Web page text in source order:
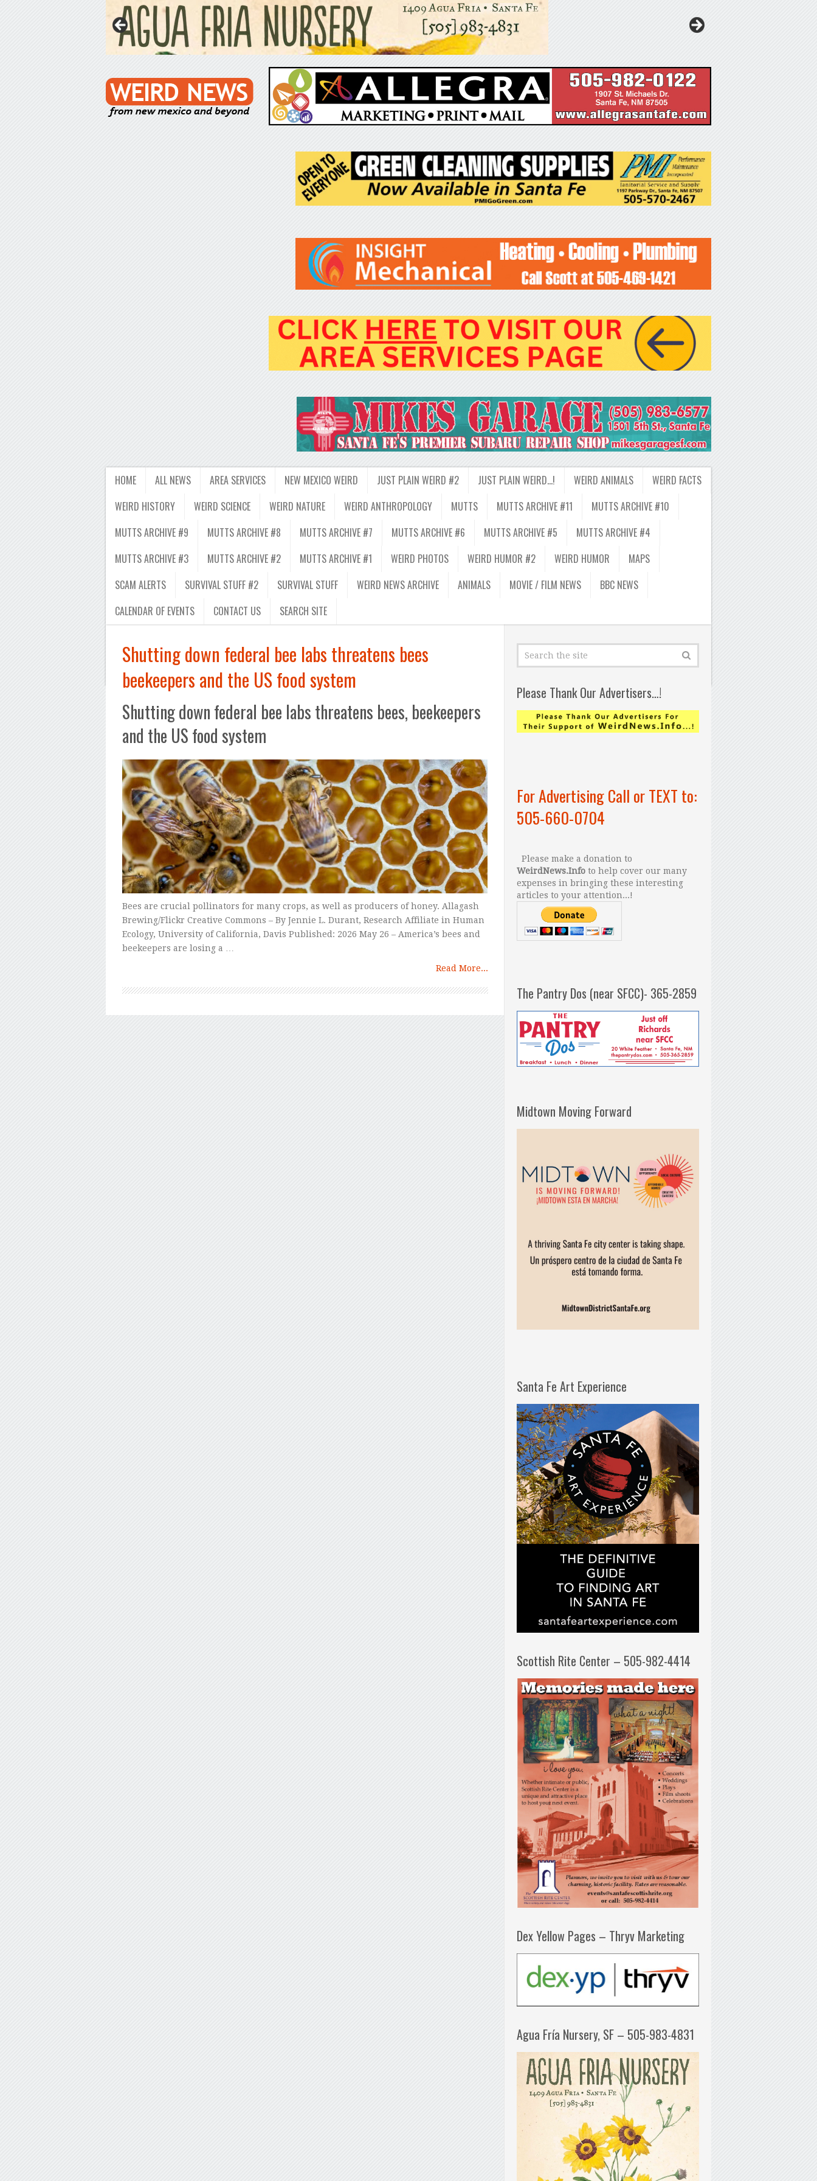
HOME ALL NEWS AREA SERVICES NEW MEXICO WEIRD JUST PLAIN WEIRD #2 JUST PLAIN WEIRD…! WEIRD ANIMALS
WEIRD FACTS
WEIRD HISTORY
WEIRD SCIENCE WEIRD NATURE WEIRD ANTHROPOLOGY MUTTS MUTTS ARCHIVE #11
MUTTS ARCHIVE #10
MUTTS ARCHIVE #9
MUTTS ARCHIVE #8 MUTTS ARCHIVE #7 MUTTS ARCHIVE #6 MUTTS ARCHIVE #5
MUTTS ARCHIVE #4
MUTTS ARCHIVE #3
MUTTS ARCHIVE #2 MUTTS ARCHIVE #1 WEIRD PHOTOS WEIRD HUMOR #2 WEIRD HUMOR
MAPS
SCAM ALERTS
SURVIVAL STUFF #2 SURVIVAL STUFF WEIRD NEWS ARCHIVE ANIMALS MOVIE / FILM NEWS
BBC NEWS
CALENDAR OF EVENTS
CONTACT US SEARCH SITE
Shutting down federal bee labs threatens bees
beekeepers and the US food system
Shutting down federal bee labs threatens bees, beekeepers
and the US food system
Bees are crucial pollinators for many crops, as well as producers of honey. Allagash
Brewing/Flickr Creative Commons – By Jennie L. Durant, Research Affiliate in Human
Ecology, University of California, Davis Published: 2026 May 26 – America’s bees and
beekeepers are losing a …
Read More...
Please Thank Our Advertisers…!
For Advertising Call or TEXT to:
505-660-0704
Please make a donation to
WeirdNews.Info to help cover our many
expenses in bringing these interesting
articles to your attention...!
The Pantry Dos (near SFCC)- 365-2859
Midtown Moving Forward
Santa Fe Art Experience
Scottish Rite Center – 505-982-4414
Dex Yellow Pages – Thryv Marketing
Agua Fría Nursery, SF – 505-983-4831